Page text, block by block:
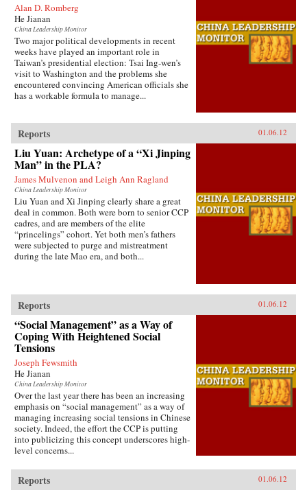
Alan D. Romberg
He Jianan
China Leadership Monitor
Two major political developments in recent
weeks have played an important role in
Taiwan’s presidential election: Tsai Ing-wen’s
visit to Washington and the problems she
encountered convincing American officials she
has a workable formula to manage...
Reports 01.06.12
Liu Yuan: Archetype of a “Xi Jinping
Man” in the PLA?
James Mulvenon and Leigh Ann Ragland
China Leadership Monitor
Liu Yuan and Xi Jinping clearly share a great
deal in common. Both were born to senior CCP
cadres, and are members of the elite
“princelings” cohort. Yet both men’s fathers
were subjected to purge and mistreatment
during the late Mao era, and both...
Reports 01.06.12
“Social Management” as a Way of
Coping With Heightened Social
Tensions
Joseph Fewsmith
He Jianan
China Leadership Monitor
Over the last year there has been an increasing
emphasis on “social management” as a way of
managing increasing social tensions in Chinese
society. Indeed, the effort the CCP is putting
into publicizing this concept underscores high-
level concerns...
Reports 01.06.12